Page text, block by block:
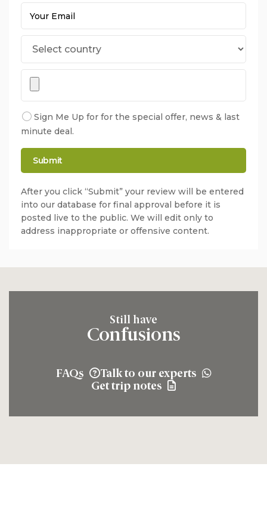
Sign Me Up for for the special offer, news & last
minute deal.
After you click “Submit” your review will be entered
into our database for final approval before it is
posted live to the public. We will edit only to
address inappropriate or offensive content.
Still have
Confusions
FAQs
Talk to our experts
Get trip notes